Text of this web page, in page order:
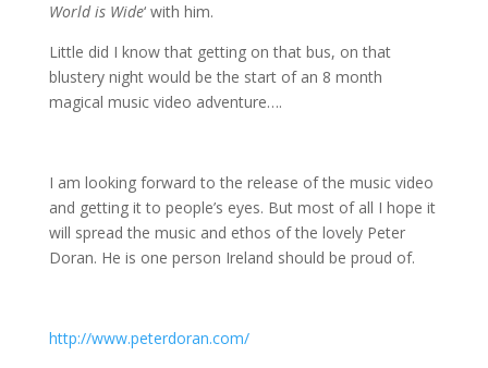
World is Wide‘ with him.
Little did I know that getting on that bus, on that
blustery night would be the start of an 8 month
magical music video adventure….
I am looking forward to the release of the music video
and getting it to people’s eyes. But most of all I hope it
will spread the music and ethos of the lovely Peter
Doran. He is one person Ireland should be proud of.
http://www.peterdoran.com/